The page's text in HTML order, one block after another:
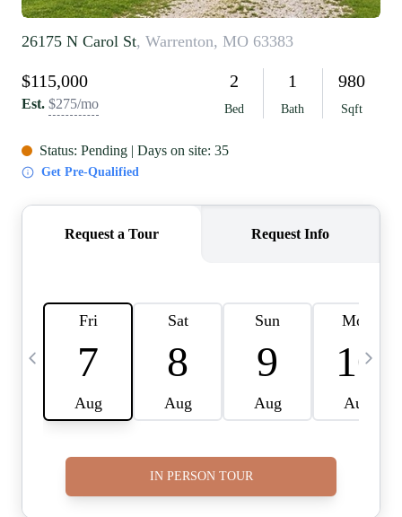
RE INVESTORS
IN THE MEDIA
BLOG